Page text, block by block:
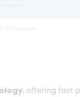
, offering fast